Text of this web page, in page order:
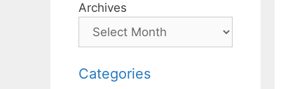
Archives
Categories